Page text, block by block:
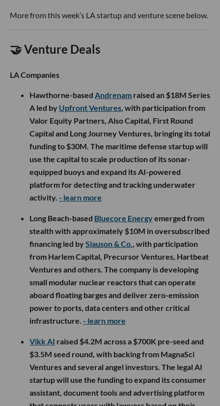
More from this week’s LA startup and venture scene below.
🤝 Venture Deals
LA Companies
Hawthorne-based Andrenam raised an $18M Series
A led by Upfront Ventures, with participation from
Valor Equity Partners, Also Capital, First Round
Capital and Long Journey Ventures, bringing its total
funding to $30M. The maritime defense startup will
use the capital to scale production of its sonar-
equipped buoys and expand its AI-powered
platform for detecting and tracking underwater
activity. - learn more
Long Beach-based Bluecore Energyemerged from
stealth with approximately $10M in oversubscribed
financing led bySlauson & Co., with participation
from Harlem Capital, Precursor Ventures, Hartbeat
Ventures and others. The company is developing
small modular nuclear reactors that can operate
aboard floating barges and deliver zero-emission
power to ports, data centers and other critical
infrastructure. - learn more
Vikk AI raised $4.2M across a $700K pre-seed and
$3.5M seed round, with backing from MagnaSci
Ventures and several angel investors. The legal AI
startup will use the funding to expand its consumer
assistant, document tools and advertising platform